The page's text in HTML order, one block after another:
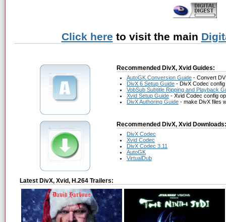
Click here to visit the main
Recommended DivX, Xvid Guides:
AutoGK Conversion Guide - Convert
DivX 6 Setup Guide - DivX Codec
VobSub Subtitle Ripping and Playback
Xvid Setup Guide - Xvid Codec config
DivX Authoring Guide - make DivX files
Recommended DivX, Xvid Downloads:
DivX Codec
Xvid Codec
DivX Codec 3.11
AutoGK
VirtualDub
Latest DivX, Xvid, H.264 Trailers: